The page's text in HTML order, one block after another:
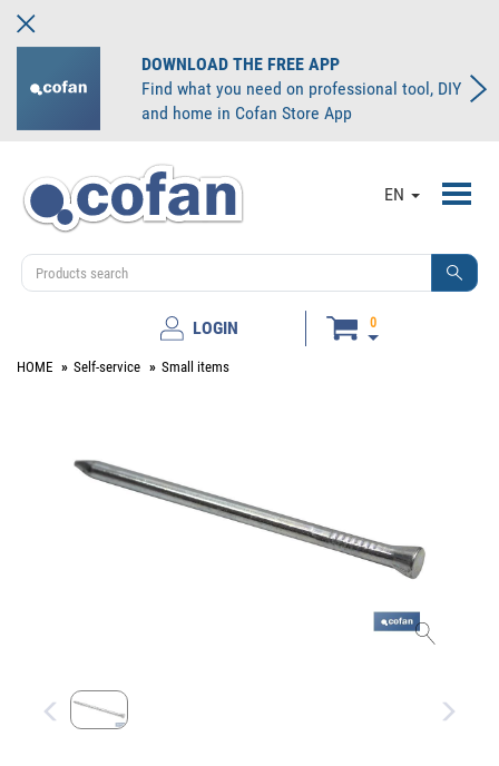
DOWNLOAD THE FREE APP
Find what you need on professional tool, DIY
and home in Cofan Store App
EN
LOGIN 0
HOME Self-service Small items